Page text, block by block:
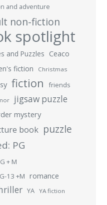
and adventure
non-fiction
spotlight
and Puzzles Ceaco
fiction Christmas
fiction
friends
jigsaw puzzle
mystery
book puzzle
PG
+ M
13 +M romance
YA YA fiction